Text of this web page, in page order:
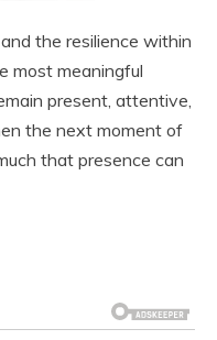
the resilience within
most meaningful
present, attentive,
the next moment of
that presence can